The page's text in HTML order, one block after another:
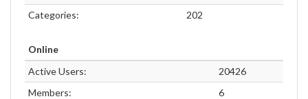
Categories:
202
Online
Active Users:
20426
Members:
6